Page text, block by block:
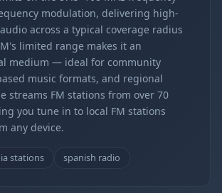
modulation, delivering high-
across a typical coverage radius
limited range makes it an
medium — ideal for community
music formats, and regional
streams FM stations from over 70
you tune in to local FM stations
any device.
stations spanish radio